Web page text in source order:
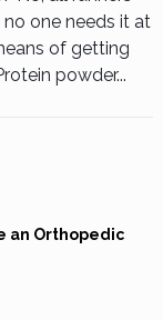
no one needs it at
of getting
powder...
an Orthopedic